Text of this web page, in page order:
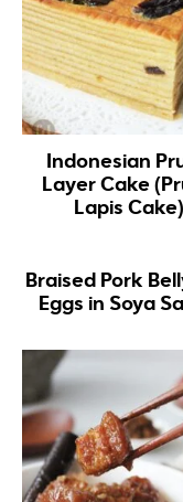
Indonesian
Layer Cake
Lapis Cake)
Braised Pork
Eggs in Soya